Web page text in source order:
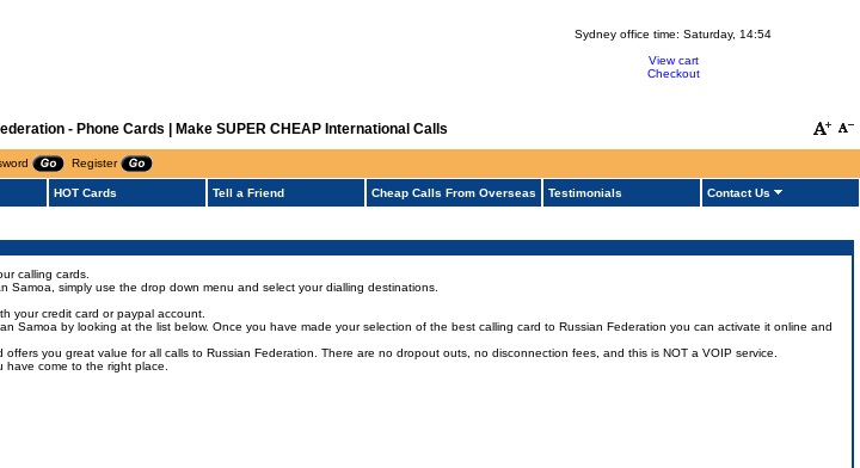
Sydney office time: Saturday, 14:54
View cart
Checkout
- Phone Cards | Make SUPER CHEAP International Calls
Register
HOT Cards Tell a Friend Cheap Calls From Overseas Testimonials Contact Us
calling cards.
Samoa, simply use the drop down menu and select your dialling destinations.
your credit card or paypal account.
Samoa by looking at the list below. Once you have made your selection of the best calling card to Russian Federation you can activate it online and
you great value for all calls to Russian Federation. There are no dropout outs, no disconnection fees, and this is NOT a VOIP service.
come to the right place.